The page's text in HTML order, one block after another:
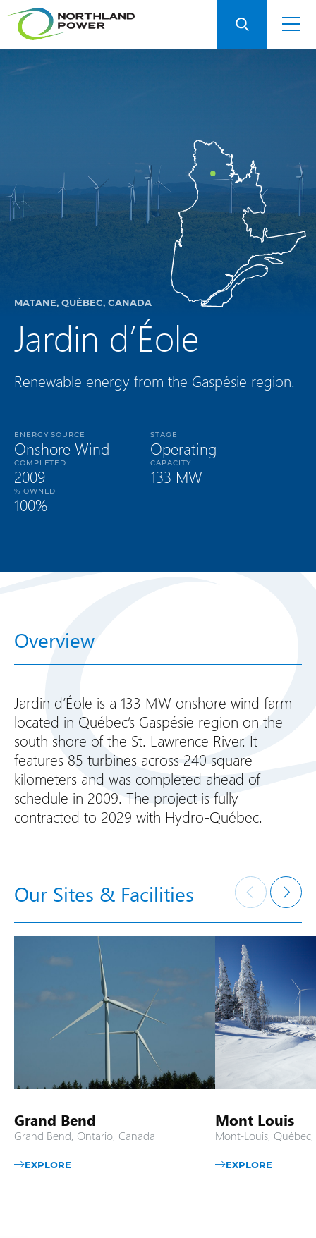
MATANE, QUÉBEC, CANADA
Jardin d’Éole
Renewable energy from the Gaspésie region.
ENERGY SOURCE
Onshore Wind
STAGE
Operating
COMPLETED
2009
CAPACITY
133 MW
% OWNED
100%
Overview
Jardin d’Éole is a 133 MW onshore wind farm
located in Québec’s Gaspésie region on the
south shore of the St. Lawrence River. It
features 85 turbines across 240 square
kilometers and was completed ahead of
schedule in 2009. The project is fully
contracted to 2029 with Hydro-Québec.
Our Sites & Facilities
Grand Bend
Grand Bend, Ontario, Canada
EXPLORE
Mont Louis
Mont-Louis,
EXPLORE